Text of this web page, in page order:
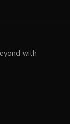
with